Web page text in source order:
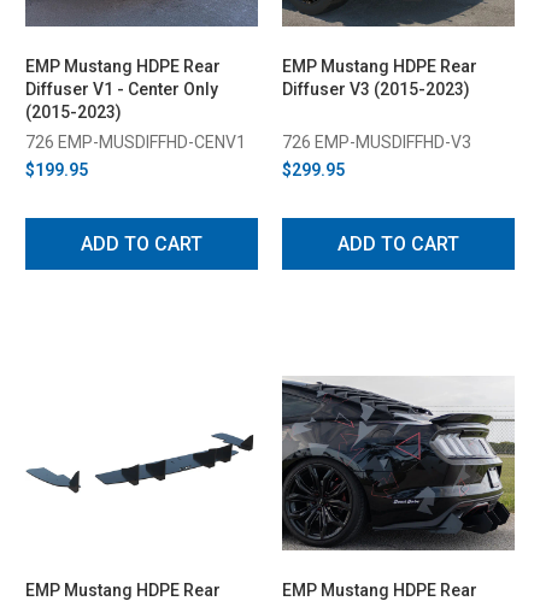
EMP Mustang HDPE Rear
Diffuser V1 - Center Only
(2015-2023)
726 EMP-MUSDIFFHD-CENV1
$199.95
ADD TO CART
EMP Mustang HDPE Rear
Diffuser V3 (2015-2023)
726 EMP-MUSDIFFHD-V3
$299.95
ADD TO CART
EMP Mustang HDPE Rear
EMP Mustang HDPE Rear